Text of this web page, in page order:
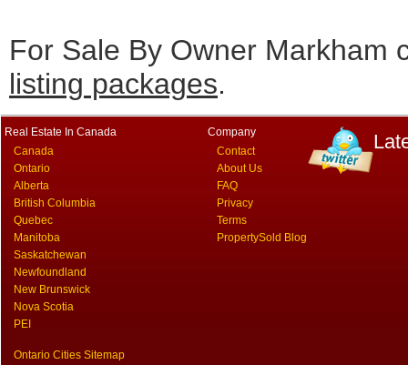
For Sale By Owner Markham
listing packages.
Real Estate In Canada
Canada
Ontario
Alberta
British Columbia
Quebec
Manitoba
Saskatchewan
Newfoundland
New Brunswick
Nova Scotia
PEI
Ontario Cities Sitemap
Company
Contact
About Us
FAQ
Privacy
Terms
PropertySold Blog